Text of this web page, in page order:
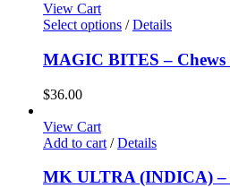
View Cart
Select options / Details
MAGIC BITES – Chews
$36.00
View Cart
Add to cart / Details
MK ULTRA (INDICA) –